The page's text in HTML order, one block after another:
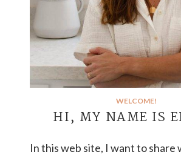
WELCOME!
HI, MY NAME IS
In this web site, I want to share